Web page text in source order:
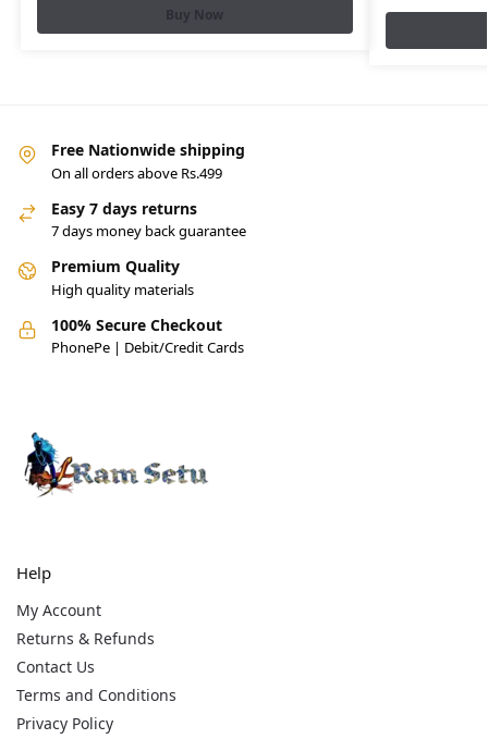
Buy Now
Free Nationwide shipping
On all orders above Rs.499
Easy 7 days returns
7 days money back guarantee
Premium Quality
High quality materials
100% Secure Checkout
PhonePe | Debit/Credit Cards
Help
My Account
Returns & Refunds
Contact Us
Terms and Conditions
Privacy Policy